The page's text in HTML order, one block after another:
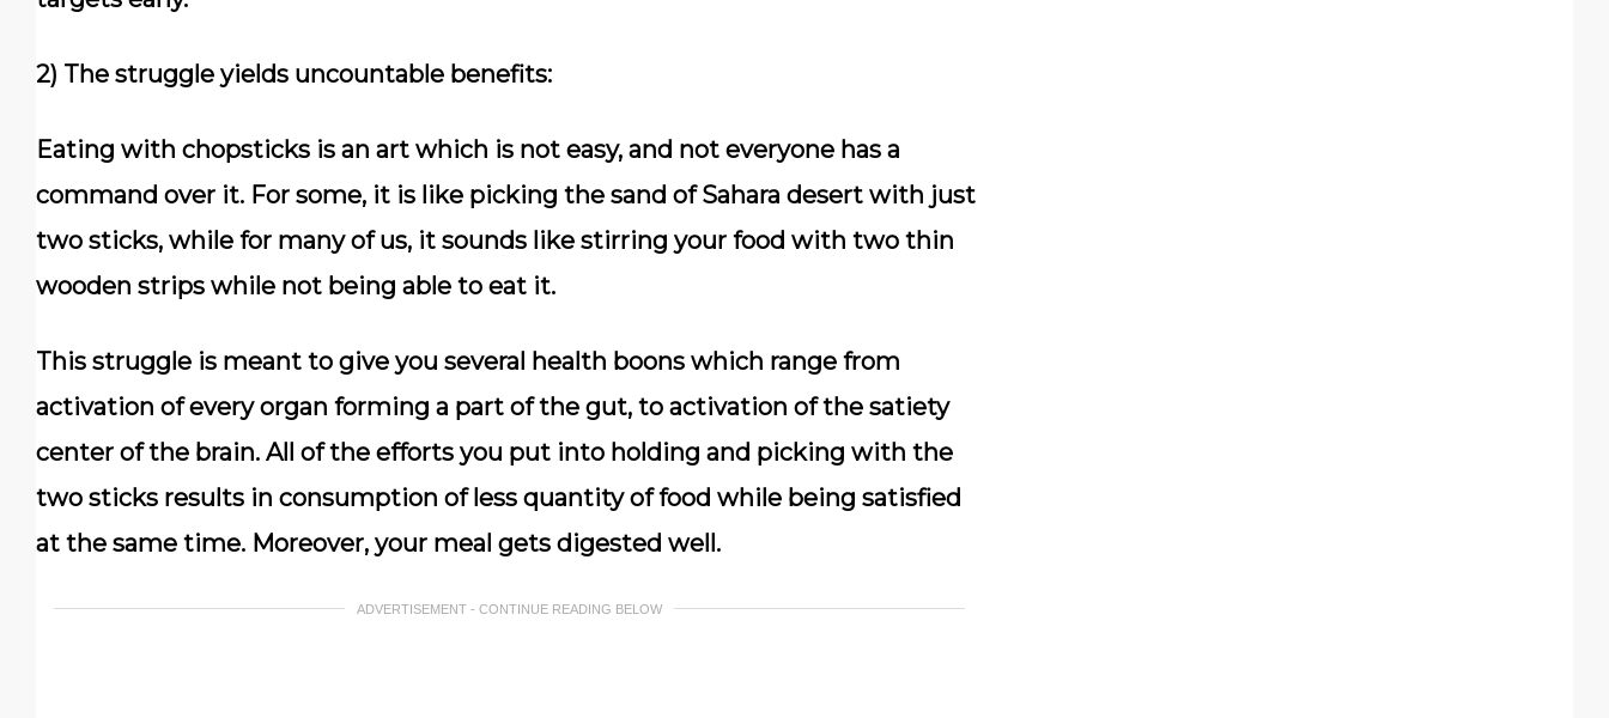
2) The struggle yields uncountable benefits:
Eating with chopsticks is an art which is not easy, and not everyone has a
command over it. For some, it is like picking the sand of Sahara desert with just
two sticks, while for many of us, it sounds like stirring your food with two thin
wooden strips while not being able to eat it.
This struggle is meant to give you several health boons which range from
activation of every organ forming a part of the gut, to activation of the satiety
center of the brain. All of the efforts you put into holding and picking with the
two sticks results in consumption of less quantity of food while being satisfied
at the same time. Moreover, your meal gets digested well.
ADVERTISEMENT - CONTINUE READING BELOW